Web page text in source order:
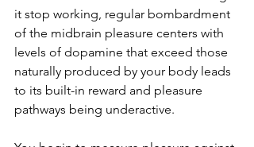
it stop working, regular bombardment
of the midbrain pleasure centers with
levels of dopamine that exceed those
naturally produced by your body leads
to its built-in reward and pleasure
pathways being underactive.